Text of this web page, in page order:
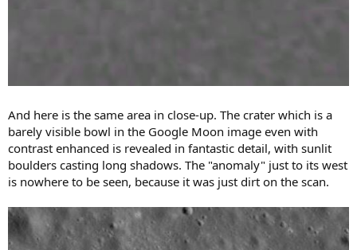
And here is the same area in close-up. The crater which is a
barely visible bowl in the Google Moon image even with
contrast enhanced is revealed in fantastic detail, with sunlit
boulders casting long shadows. The "anomaly" just to its west
is nowhere to be seen, because it was just dirt on the scan.